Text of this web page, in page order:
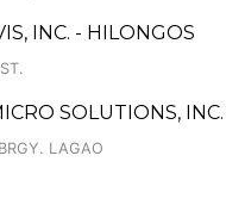
INC. - HILONGOS
SOLUTIONS,
LAGAO